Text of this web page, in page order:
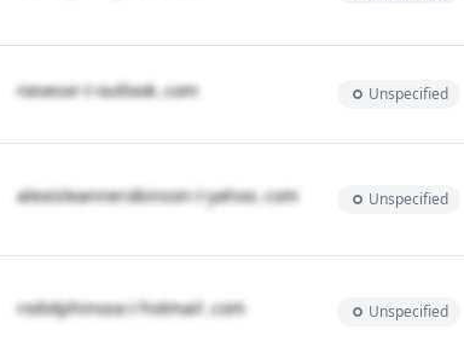
n​e​v​e​s​x​r​＠outlook․cοm Unspecified
a​l​e​x​i​s​l​e​a​n​n​e​r​o​b​i​n​s​o​n​＠yahoo․cοm Unspecified
r​o​d​o​l​p​h​i​n​o​z​a​＠hotmail․cοm Unspecified